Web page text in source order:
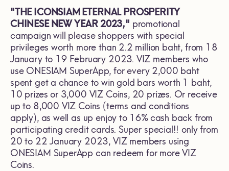
"THE ICONSIAM ETERNAL PROSPERITY
CHINESE NEW YEAR 2023," promotional
campaign will please shoppers with special
privileges worth more than 2.2 million baht, from 18
January to 19 February 2023. VIZ members who
use ONESIAM SuperApp, for every 2,000 baht
spent get a chance to win gold bars worth 1 baht,
10 prizes or 3,000 VIZ Coins, 20 prizes. Or receive
up to 8,000 VIZ Coins (terms and conditions
apply), as well as up enjoy to 16% cash back from
participating credit cards. Super special!! only from
20 to 22 January 2023, VIZ members using
ONESIAM SuperApp can redeem for more VIZ
Coins.